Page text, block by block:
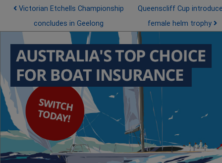
Post navigation
Victorian Etchells Championship
concludes in Geelong
Queenscliff Cup
female helm trophy